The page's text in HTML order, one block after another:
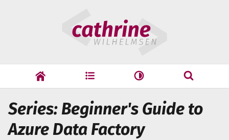
Wilhelmsen
cathrine speaking
Search
Series: Beginner's Guide to
Azure Data Factory